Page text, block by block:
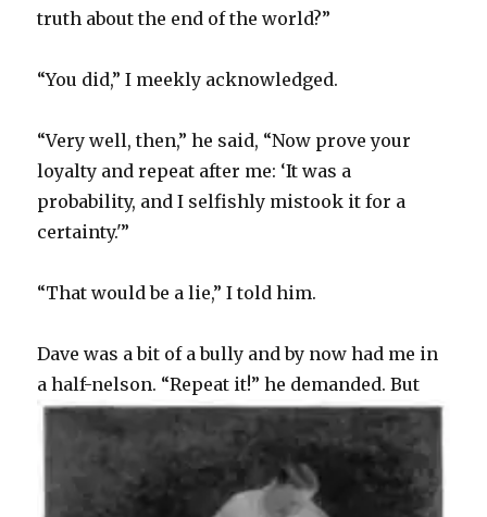
truth about the end of the world?”
“You did,” I meekly acknowledged.
“Very well, then,” he said, “Now prove your
loyalty and repeat after me: ‘It was a
probability, and I selfishly mistook it for a
certainty.'”
“That would be a lie,” I told him.
Dave was a bit of a bully and by now had me in
a half-nelson. “Repeat it!” he demanded. But